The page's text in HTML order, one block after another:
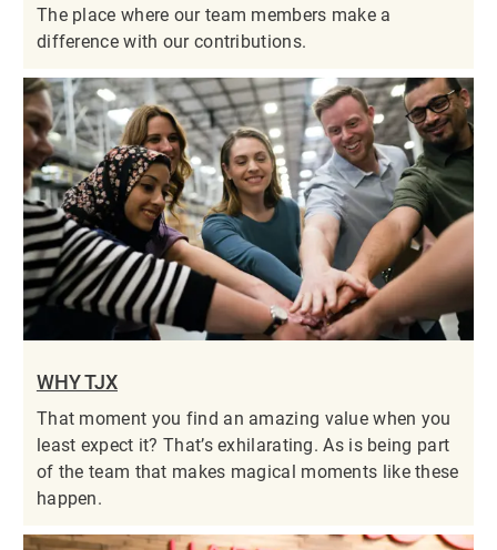
The place where our team members make a
difference with our contributions.
WHY TJX
That moment you find an amazing value when you
least expect it? That’s exhilarating. As is being part
of the team that makes magical moments like these
happen.